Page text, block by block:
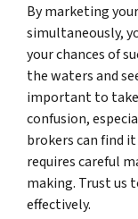
By marketing
simultaneously,
your chances of
the waters and
important to take
confusion,
brokers can find
requires careful
making. Trust us
effectively.